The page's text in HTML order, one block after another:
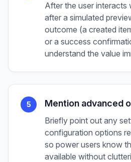
After the user interacts
after a simulated
outcome (a created
or a success
understand the value
5 Mention advanced
Briefly point out any
configuration options
so power users know
available without